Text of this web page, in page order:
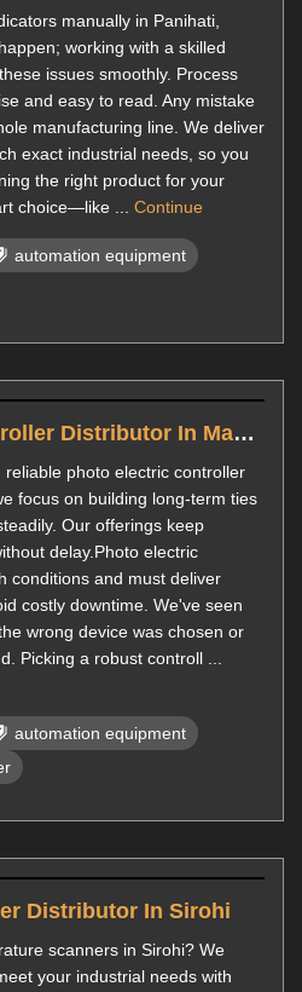
manually in Panihati,
working with a skilled
issues smoothly. Process
and easy to read. Any mistake
manufacturing line. We deliver
exact industrial needs, so you
the right product for your
choice—like ... Continue
automation equipment
Photo Electric Controller Distributor In Mahabubabad
photo electric controller
focus on building long-term ties
Our offerings keep
delay.Photo electric
conditions and must deliver
costly downtime. We've seen
wrong device was chosen or
Picking a robust controll ...
automation equipment
Distributor In Sirohi
scanners in Sirohi? We
your industrial needs with